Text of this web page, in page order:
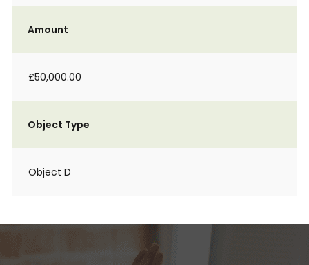
Amount
£50,000.00
Object Type
Object D